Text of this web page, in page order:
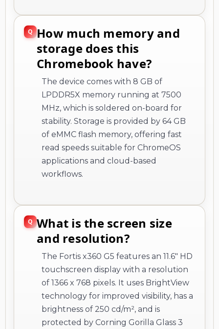
The device comes with 8 GB of
LPDDR5X memory running at 7500
MHz, which is soldered on-board for
stability. Storage is provided by 64 GB
of eMMC flash memory, offering fast
read speeds suitable for ChromeOS
applications and cloud-based
workflows.
What is the screen size
touchscreen display with a resolution
of 1366 x 768 pixels. It uses BrightView
technology for improved visibility, has a
brightness of 250 cd/m², and is
protected by Corning Gorilla Glass 3
for added durability against scratches
and impacts.